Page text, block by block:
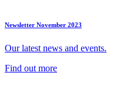
Newsletter November 2023
Our latest news and events.
Find out more